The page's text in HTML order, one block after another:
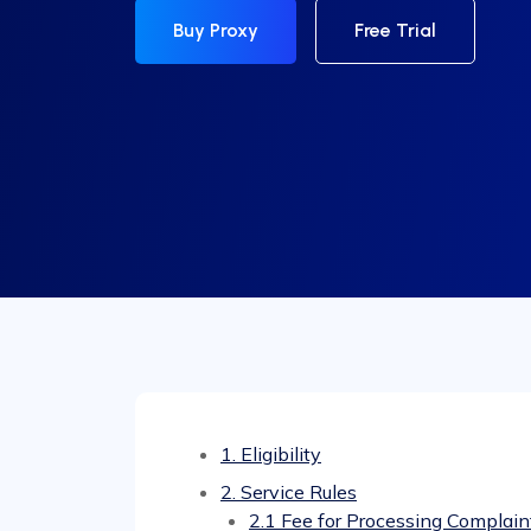
Buy Proxy Free Trial
1. Eligibility
2. Service Rules
2.1 Fee for Processing